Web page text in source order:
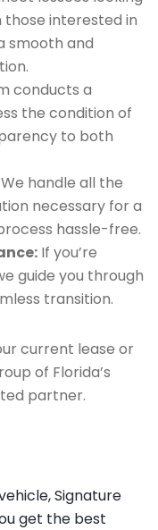
interested in
smooth and
conducts a
the condition of
to both
We handle all the
necessary for a
hassle-free.
If you’re
guide you through
transition.
current lease or
of Florida’s
partner.
Signature
get the best